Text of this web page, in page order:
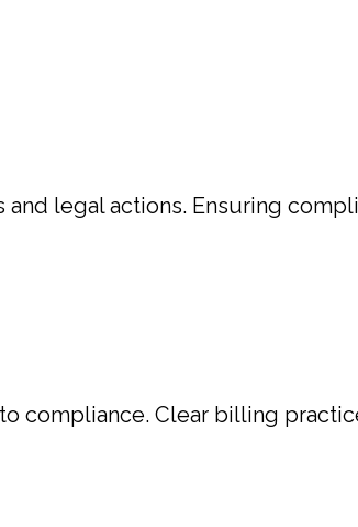
legal actions. Ensuring
compliance. Clear billing